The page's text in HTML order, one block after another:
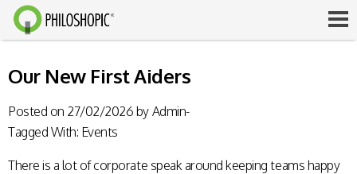
Our New First Aiders
Posted on 27/02/2026 by Admin-
Tagged With: Events
There is a lot of corporate speak around keeping teams happy